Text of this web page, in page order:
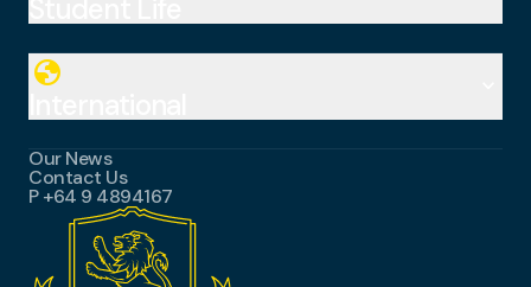
Subjects
Special Education
E-Learning
Student Services
School Houses
Uniform and Stationery
globe
Student Testimonials
Apply Now
Become a Homestay
International Resources
Our News
Contact Us
P+64 9 4894167